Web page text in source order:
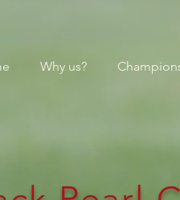
Why us?